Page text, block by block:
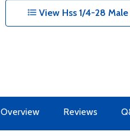
View Hss 1/4-28
Overview Reviews